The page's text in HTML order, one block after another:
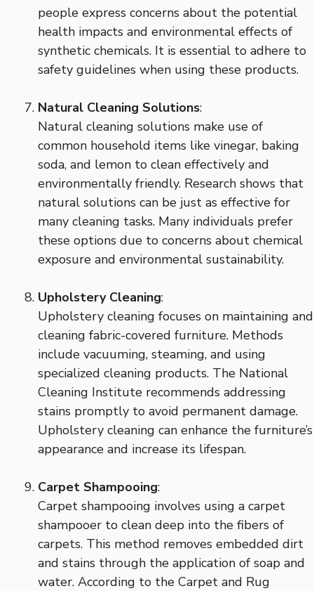
people express concerns about the potential
health impacts and environmental effects of
synthetic chemicals. It is essential to adhere to
safety guidelines when using these products.
Natural Cleaning Solutions:
Natural cleaning solutions make use of
common household items like vinegar, baking
soda, and lemon to clean effectively and
environmentally friendly. Research shows that
natural solutions can be just as effective for
many cleaning tasks. Many individuals prefer
these options due to concerns about chemical
exposure and environmental sustainability.
Upholstery Cleaning:
Upholstery cleaning focuses on maintaining and
cleaning fabric-covered furniture. Methods
include vacuuming, steaming, and using
specialized cleaning products. The National
Cleaning Institute recommends addressing
stains promptly to avoid permanent damage.
Upholstery cleaning can enhance the furniture’s
appearance and increase its lifespan.
Carpet Shampooing:
Carpet shampooing involves using a carpet
shampooer to clean deep into the fibers of
carpets. This method removes embedded dirt
and stains through the application of soap and
water. According to the Carpet and Rug